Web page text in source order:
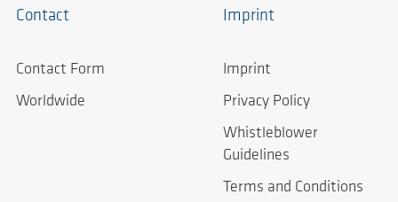
Contact
Contact Form
Worldwide
Imprint
Imprint
Privacy Policy
Whistleblower
Guidelines
Terms and Conditions